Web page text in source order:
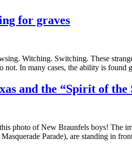
for graves
Witching. Switching. These
not. In many cases, the ability is
and the “Spirit of
photo of New Braunfels boys! The
Parade), are standing in